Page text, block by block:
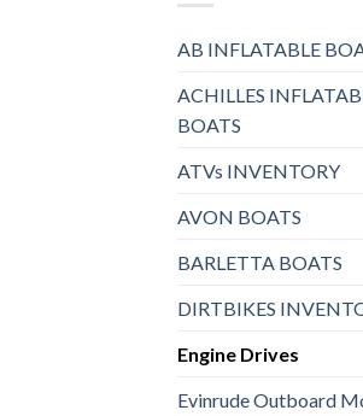
AB INFLATABLE
ACHILLES
BOATS
ATVs INVENTORY
AVON BOATS
BARLETTA BOATS
DIRTBIKES
Engine Drives
Evinrude Outboard